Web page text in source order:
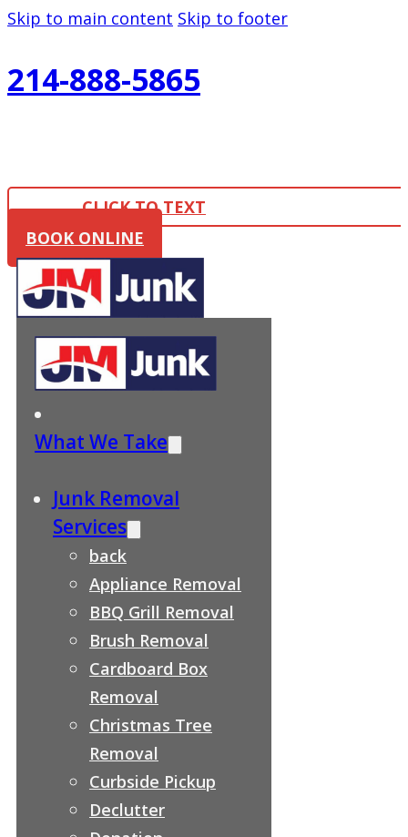
Skip to main content Skip to footer
214-888-5865
CLICK TO TEXT
BOOK ONLINE
What We Take
Junk Removal
Services
back
Appliance Removal
BBQ Grill Removal
Brush Removal
Cardboard Box
Removal
Christmas Tree
Removal
Curbside Pickup
Declutter